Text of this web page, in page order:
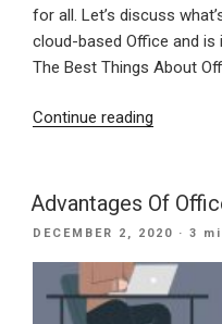
for all. Let’s discuss
cloud-based Office and
The Best Things About
Continue reading
Of
For
Business”
Advantages Of
POSTED
DECEMBER 2, 2020 · 3